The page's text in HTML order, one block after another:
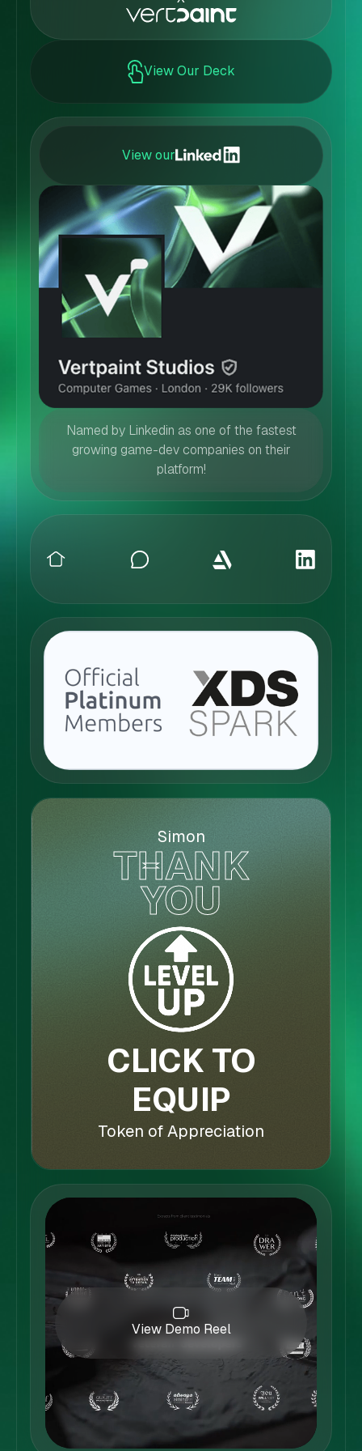
View Our Deck
View our
Named by Linkedin as one of the fastest
growing game-dev companies on their
platform!
Simon
THANK
YOU
CLICK TO
EQUIP
Token of Appreciation
View Demo Reel